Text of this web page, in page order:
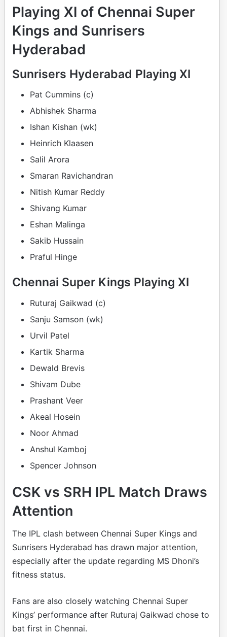
Playing XI of Chennai Super
Kings and Sunrisers
Hyderabad
Sunrisers Hyderabad Playing XI
Pat Cummins (c)
Abhishek Sharma
Ishan Kishan (wk)
Heinrich Klaasen
Salil Arora
Smaran Ravichandran
Nitish Kumar Reddy
Shivang Kumar
Eshan Malinga
Sakib Hussain
Praful Hinge
Chennai Super Kings Playing XI
Ruturaj Gaikwad (c)
Sanju Samson (wk)
Urvil Patel
Kartik Sharma
Dewald Brevis
Shivam Dube
Prashant Veer
Akeal Hosein
Noor Ahmad
Anshul Kamboj
Spencer Johnson
CSK vs SRH IPL Match Draws
Attention
The IPL clash between Chennai Super Kings and
Sunrisers Hyderabad has drawn major attention,
especially after the update regarding MS Dhoni’s
fitness status.
Fans are also closely watching Chennai Super
Kings’ performance after Ruturaj Gaikwad chose to
bat first in Chennai.